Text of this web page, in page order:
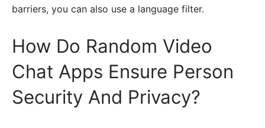
barriers, you can also use a language filter.
How Do Random Video
Chat Apps Ensure Person
Security And Privacy?